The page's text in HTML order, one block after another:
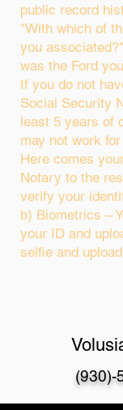
public record
"With which of
you
was the Ford
If you do not
Social Security
least 5 years of
may not work
Here comes
Notary to the
verify your
b) Biometrics –
your ID and
selfie and
(930)-